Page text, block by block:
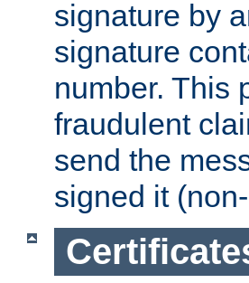
signature by
signature
number. This
fraudulent
send the
signed it